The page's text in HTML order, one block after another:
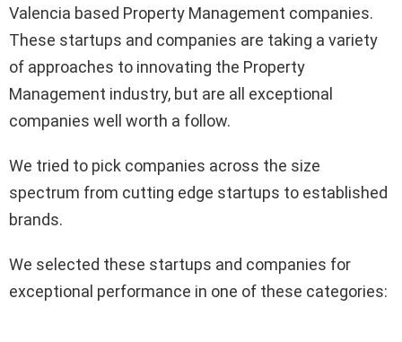
Valencia based Property Management companies.
These startups and companies are taking a variety
of approaches to innovating the Property
Management industry, but are all exceptional
companies well worth a follow.
We tried to pick companies across the size
spectrum from cutting edge startups to established
brands.
We selected these startups and companies for
exceptional performance in one of these categories: